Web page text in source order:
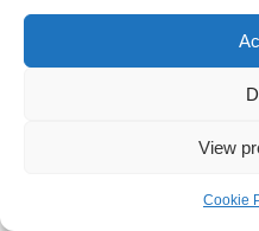
View
Cookie
Insights for St Albans
Plumbing